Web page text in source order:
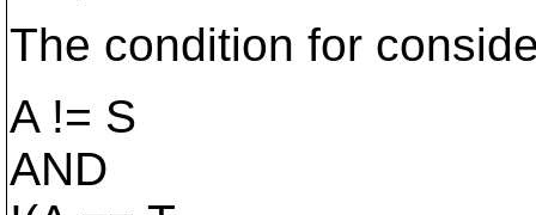
The condition for
A != S
AND